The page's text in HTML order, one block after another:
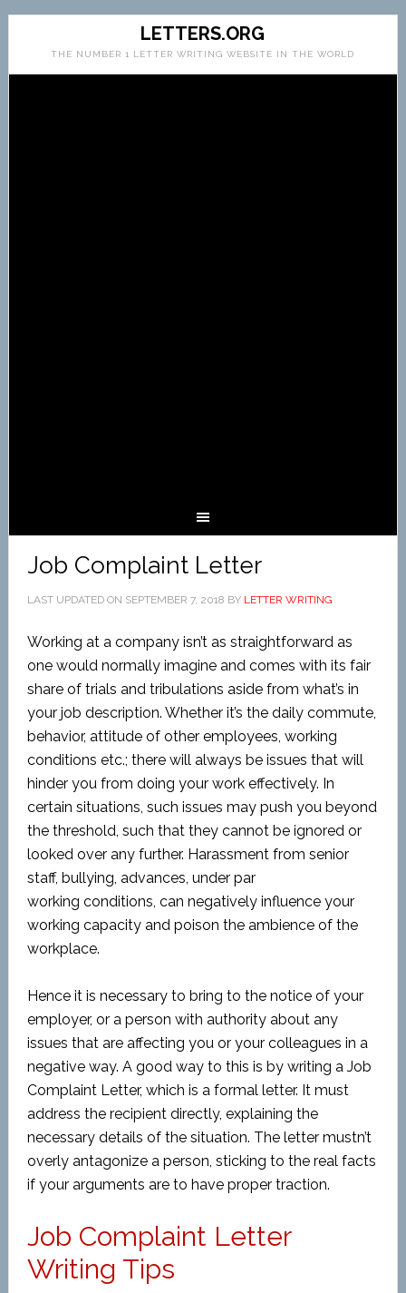
LETTERS.ORG
THE NUMBER 1 LETTER WRITING WEBSITE IN THE WORLD
Job Complaint Letter
LAST UPDATED ON SEPTEMBER 7, 2018 BY LETTER WRITING
Working at a company isn’t as straightforward as
one would normally imagine and comes with its fair
share of trials and tribulations aside from what’s in
your job description. Whether it’s the daily commute,
behavior, attitude of other employees, working
conditions etc.; there will always be issues that will
hinder you from doing your work effectively. In
certain situations, such issues may push you beyond
the threshold, such that they cannot be ignored or
looked over any further. Harassment from senior
staff, bullying, advances, under par
working conditions, can negatively influence your
working capacity and poison the ambience of the
workplace.
Hence it is necessary to bring to the notice of your
employer, or a person with authority about any
issues that are affecting you or your colleagues in a
negative way. A good way to this is by writing a Job
Complaint Letter, which is a formal letter. It must
address the recipient directly, explaining the
necessary details of the situation. The letter mustn’t
overly antagonize a person, sticking to the real facts
if your arguments are to have proper traction.
Job Complaint Letter
Writing Tips